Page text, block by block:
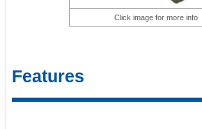
Click image for more info
Features